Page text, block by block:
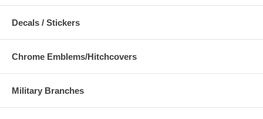
Decals / Stickers
Chrome Emblems/Hitchcovers
Military Branches